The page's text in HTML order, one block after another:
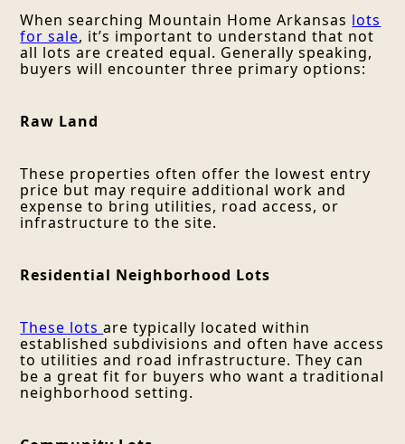
When searching Mountain Home Arkansas lots
for sale, it’s important to understand that not
all lots are created equal. Generally speaking,
buyers will encounter three primary options:
Raw Land
These properties often offer the lowest entry
price but may require additional work and
expense to bring utilities, road access, or
infrastructure to the site.
Residential Neighborhood Lots
These lotsare typically located within
established subdivisions and often have access
to utilities and road infrastructure. They can
be a great fit for buyers who want a traditional
neighborhood setting.